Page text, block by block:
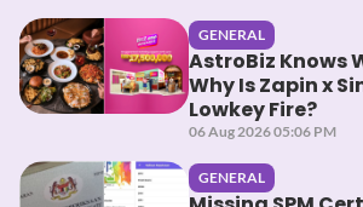
GENERAL
AstroBiz Knows
Why Is Zapin x
Lowkey Fire?
06 Aug 2026 05:06 PM
GENERAL